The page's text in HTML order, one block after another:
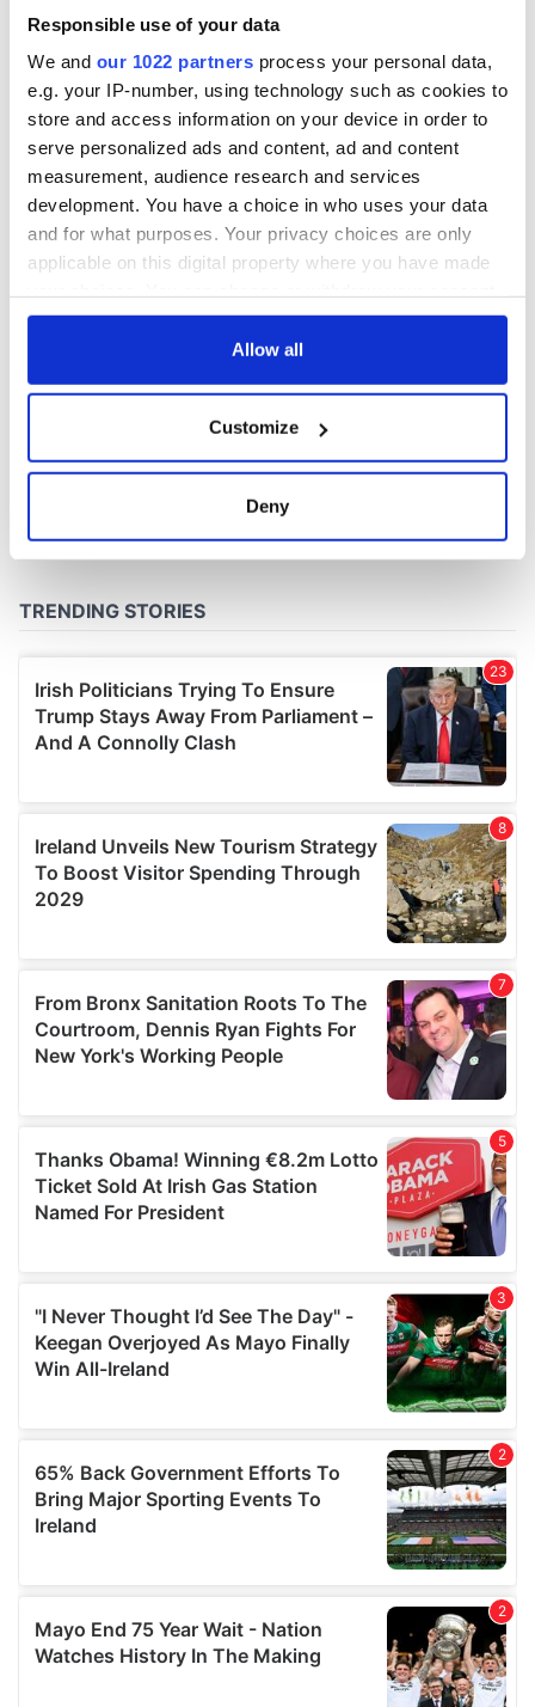
Responsible use of your data
We and our 1022 partners process your personal data,
e.g. your IP-number, using technology such as cookies to
store and access information on your device in order to
serve personalized ads and content, ad and content
measurement, audience research and services
development. You have a choice in who uses your data
and for what purposes. Your privacy choices are only
applicable on this digital property where you have made
any time from the Cookie Declaration or by clicking on
Collect information about your geographical
location which can be accurate to within several
and set your preferences in the
We use cookies to personalise content and ads, to
provide social media features and to analyse our traffic.
We also share information about your use of our site with
our social media, advertising and analytics partners who
may combine it with other information that you’ve
provided to them or that they’ve collected from your use
of their services.
Allow all
Customize
Deny
Minister's
consideration of
inquiry
COMMENTS